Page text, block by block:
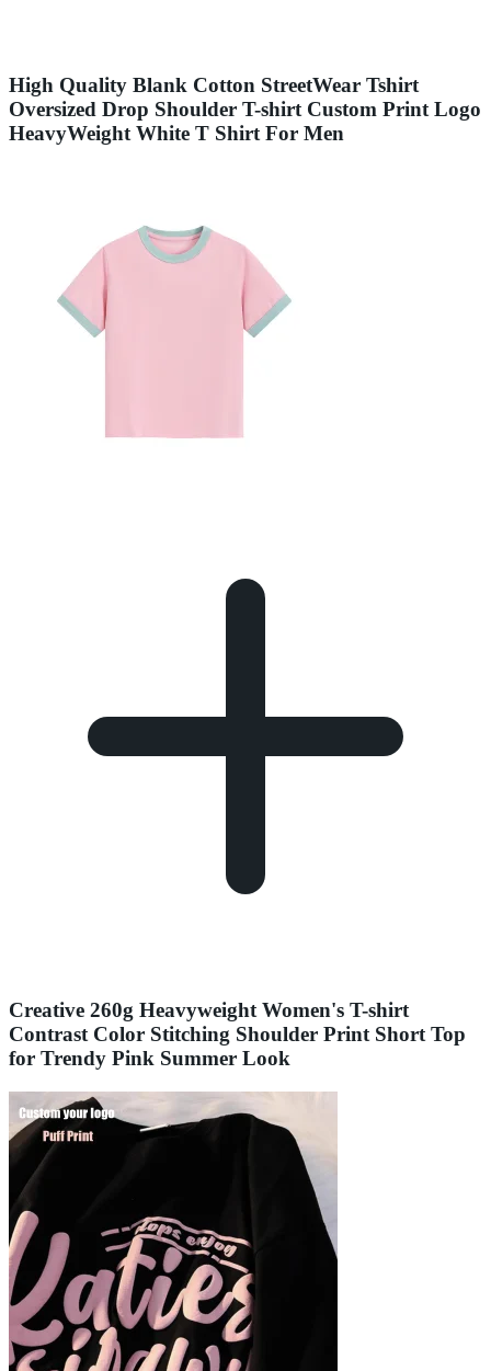
High Quality Blank Cotton StreetWear Tshirt
Oversized Drop Shoulder T-shirt Custom Print Logo
HeavyWeight White T Shirt For Men
Creative 260g Heavyweight Women's T-shirt
Contrast Color Stitching Shoulder Print Short Top
for Trendy Pink Summer Look